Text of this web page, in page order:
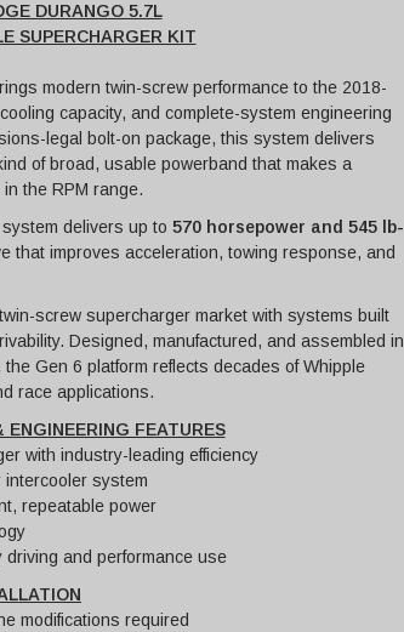
DURANGO 5.7L
SUPERCHARGER KIT
modern twin-screw performance to the 2018-
capacity, and complete-system engineering
legal bolt-on package, this system delivers
of broad, usable powerband that makes a
the RPM range.
delivers up to 570 horsepower and 545 lb-
that improves acceleration, towing response, and
screw supercharger market with systems built
Designed, manufactured, and assembled in
Gen 6 platform reflects decades of Whipple
race applications.
ENGINEERING FEATURES
with industry-leading efficiency
system
repeatable power
and performance use
modifications required